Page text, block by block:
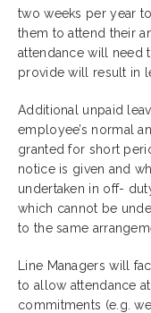
two weeks per year
them to attend their
attendance will need
provide will result in
Additional unpaid
employee’s normal
granted for short
notice is given and
undertaken in off-
which cannot be
to the same
Line Managers will
to allow attendance
commitments (e.g.